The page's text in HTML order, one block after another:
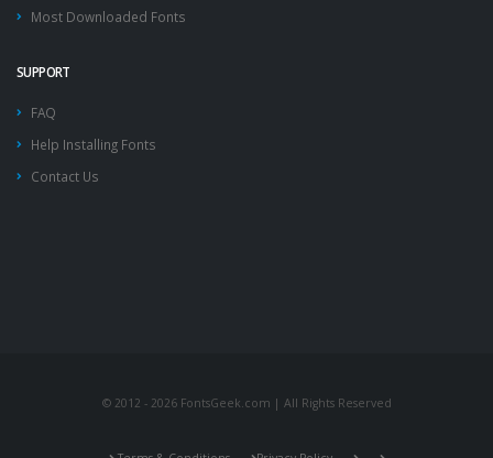
Most Downloaded Fonts
SUPPORT
FAQ
Help Installing Fonts
Contact Us
© 2012 - 2026 FontsGeek.com | All Rights Reserved